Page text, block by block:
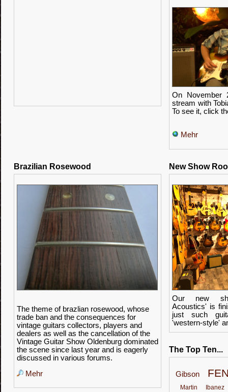
On November
stream with
To see it, click
Mehr
Brazilian Rosewood
The theme of brazlian rosewood, whose
trade ban and the consequences for
vintage guitars collectors, players and
dealers as well as the cancellation of the
Vintage Guitar Show Oldenburg dominated
the scene since last year and is eagerly
discussed in various forums.
Mehr
New Show
Our new
Acoustics' is
just such
'western-style'
The Top Ten...
Gibson
Martin
Ibanez